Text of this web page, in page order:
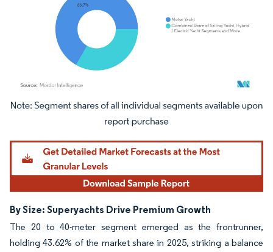
Image © Mordor Intelligence. Reuse requires attribution under CC BY 4.0.
By Size: Superyachts Drive Premium Growth
The 20 to 40-meter segment emerged as the frontrunner,
holding 43.62% of the market share in 2025, striking a balance